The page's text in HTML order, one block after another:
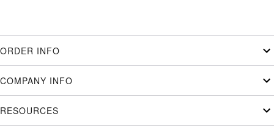
ORDER INFO
COMPANY INFO
RESOURCES